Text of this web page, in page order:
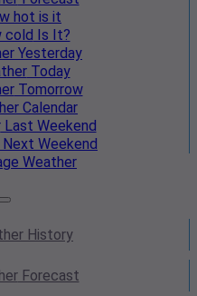
hot is it
cold Is It?
Yesterday
Today
Tomorrow
Calendar
Last Weekend
Next Weekend
Weather
History
Forecast